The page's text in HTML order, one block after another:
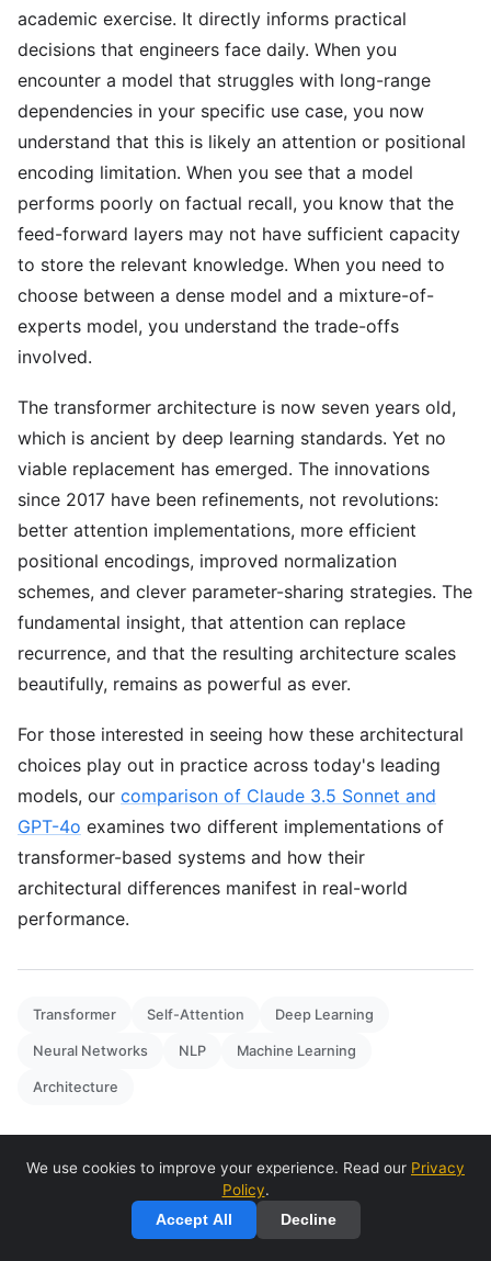
academic exercise. It directly informs practical
decisions that engineers face daily. When you
encounter a model that struggles with long-range
dependencies in your specific use case, you now
understand that this is likely an attention or positional
encoding limitation. When you see that a model
performs poorly on factual recall, you know that the
feed-forward layers may not have sufficient capacity
to store the relevant knowledge. When you need to
choose between a dense model and a mixture-of-
experts model, you understand the trade-offs
involved.
The transformer architecture is now seven years old,
which is ancient by deep learning standards. Yet no
viable replacement has emerged. The innovations
since 2017 have been refinements, not revolutions:
better attention implementations, more efficient
positional encodings, improved normalization
schemes, and clever parameter-sharing strategies. The
fundamental insight, that attention can replace
recurrence, and that the resulting architecture scales
beautifully, remains as powerful as ever.
For those interested in seeing how these architectural
choices play out in practice across today's leading
models, our comparison of Claude 3.5 Sonnet and
GPT-4o examines two different implementations of
transformer-based systems and how their
architectural differences manifest in real-world
performance.
Transformer Self-Attention Deep Learning
Neural Networks NLP Machine Learning
Architecture
We use cookies to improve your experience. Read our Privacy
Policy.
Accept All Decline